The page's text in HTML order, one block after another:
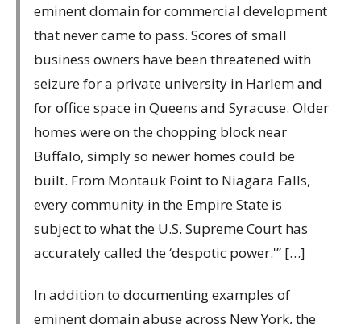
eminent domain for commercial development
that never came to pass. Scores of small
business owners have been threatened with
seizure for a private university in Harlem and
for office space in Queens and Syracuse. Older
homes were on the chopping block near
Buffalo, simply so newer homes could be
built. From Montauk Point to Niagara Falls,
every community in the Empire State is
subject to what the U.S. Supreme Court has
accurately called the ‘despotic power.'” […]
In addition to documenting examples of
eminent domain abuse across New York, the